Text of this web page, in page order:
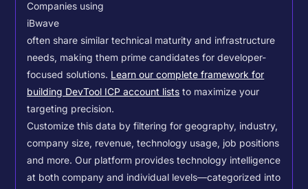
Companies using
iBwave
often share similar technical maturity and infrastructure
needs, making them prime candidates for developer-
focused solutions. Learn our complete framework for
building DevTool ICP account lists to maximize your
targeting precision.
Customize this data by filtering for geography, industry,
company size, revenue, technology usage, job positions
and more. Our platform provides technology intelligence
at both company and individual levels—categorized into